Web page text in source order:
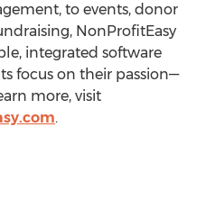
to events, donor
NonProfitEasy
integrated software
focus on their passion—
more, visit
.